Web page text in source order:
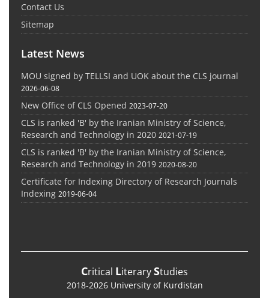
Contact Us
Sitemap
Latest News
MOU signed by TELLSI and UOK about the CLS journal
2026-06-08
New Office of CLS Opened 2023-07-20
CLS is ranked 'B' by the Iranian Ministry of Science,
Research and Technology in 2020 2021-07-19
CLS is ranked 'B' by the Iranian Ministry of Science,
Research and Technology in 2019 2020-08-20
Certificate for Indexing Directory of Research Journals
Indexing 2019-06-04
Critical LiteraryStudies
2018-2026 University of Kurdistan